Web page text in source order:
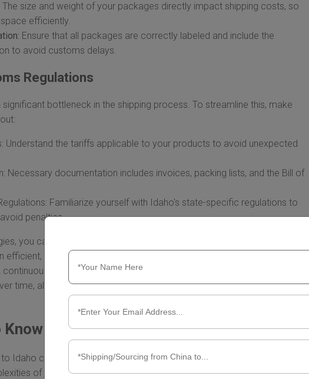
The size and weight of your packages directly impact shipping costs, so
efficiently.
Ensure that all packages are correctly labeled and include the
to avoid customs delays.
Regulations
bottleneck in the shipping process. To streamline this, make
Understand the tariffs applicable to your products to avoid unexpected
Necessary documentation includes invoices, packing lists, and the Bill of
Familiarize yourself with Idaho's state-specific regulations to
penalties.
you can significantly streamline the shipping process from China to
reliable system that meets your business needs while minimizing
evaluation and adaptation of your shipping processes can lead
time, allowing your business to thrive in an increasingly competitive
Know About Shipping from China to Idaho
Idaho can be an efficient way to source goods at competitive prices.
of international shipping requires a solid understanding of best